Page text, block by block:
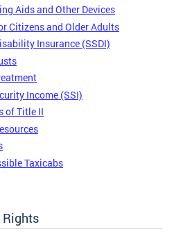
Aids and Other Devices
Citizens and Older Adults
Insurance (SSDI)
Income (SSI)
of Title II
Taxicabs